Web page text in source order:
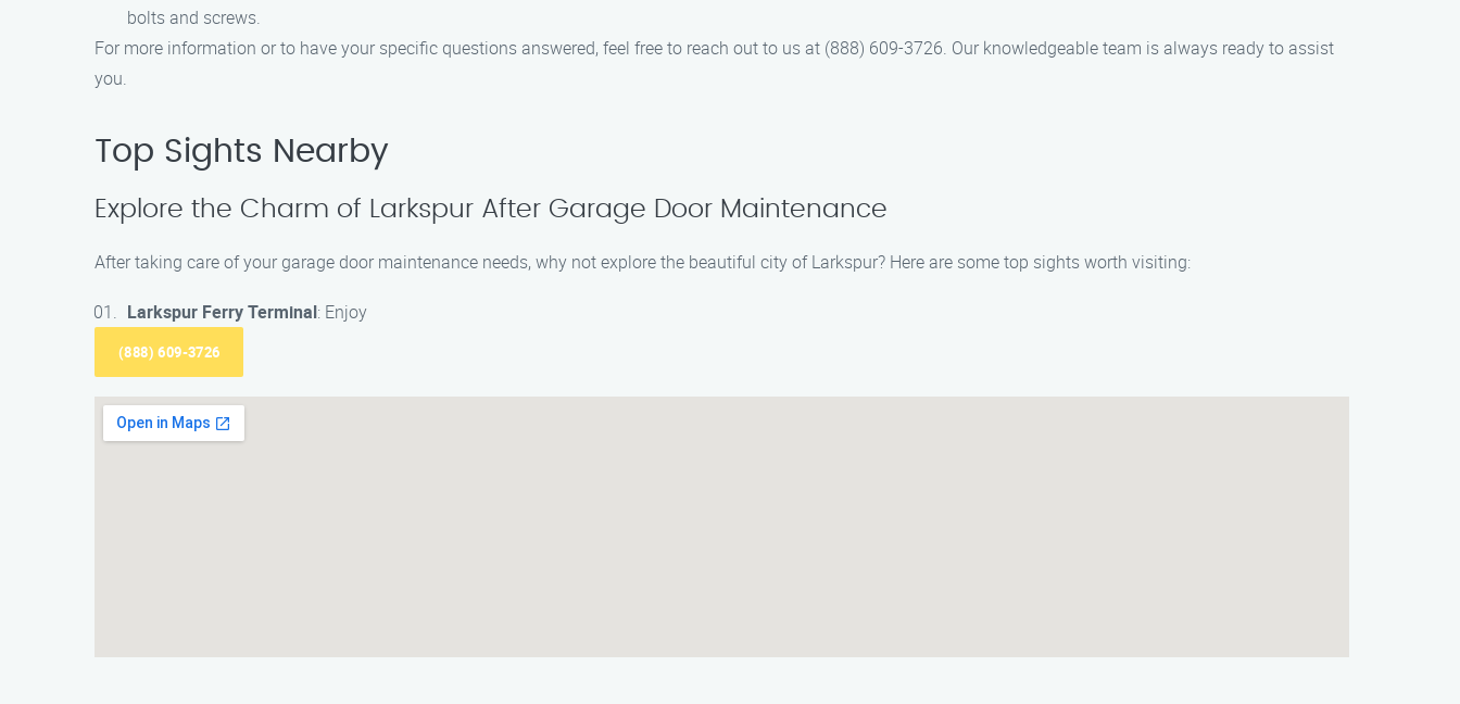
bolts and screws.
For more information or to have your specific questions answered, feel free to reach out to us at (888) 609-3726. Our knowledgeable team is always ready to assist
you.
Top Sights Nearby
Explore the Charm of Larkspur After Garage Door Maintenance
After taking care of your garage door maintenance needs, why not explore the beautiful city of Larkspur? Here are some top sights worth visiting:
Larkspur Ferry Terminal: Enjoy
(888) 609-3726